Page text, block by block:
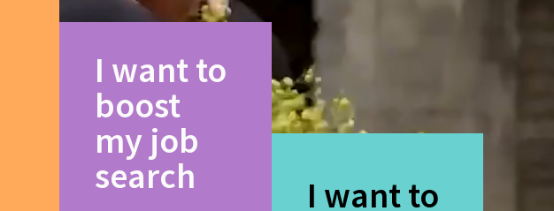
I want to
boost
my job
search
I want to